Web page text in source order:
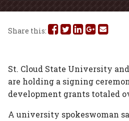
Share this: Share
on
Facebook
Share
on
Twitter
Share
on
Linked
Share
on
Google
Share
via
St. Cloud State University
are holding a signing
development grants totaled
A university spokeswoman